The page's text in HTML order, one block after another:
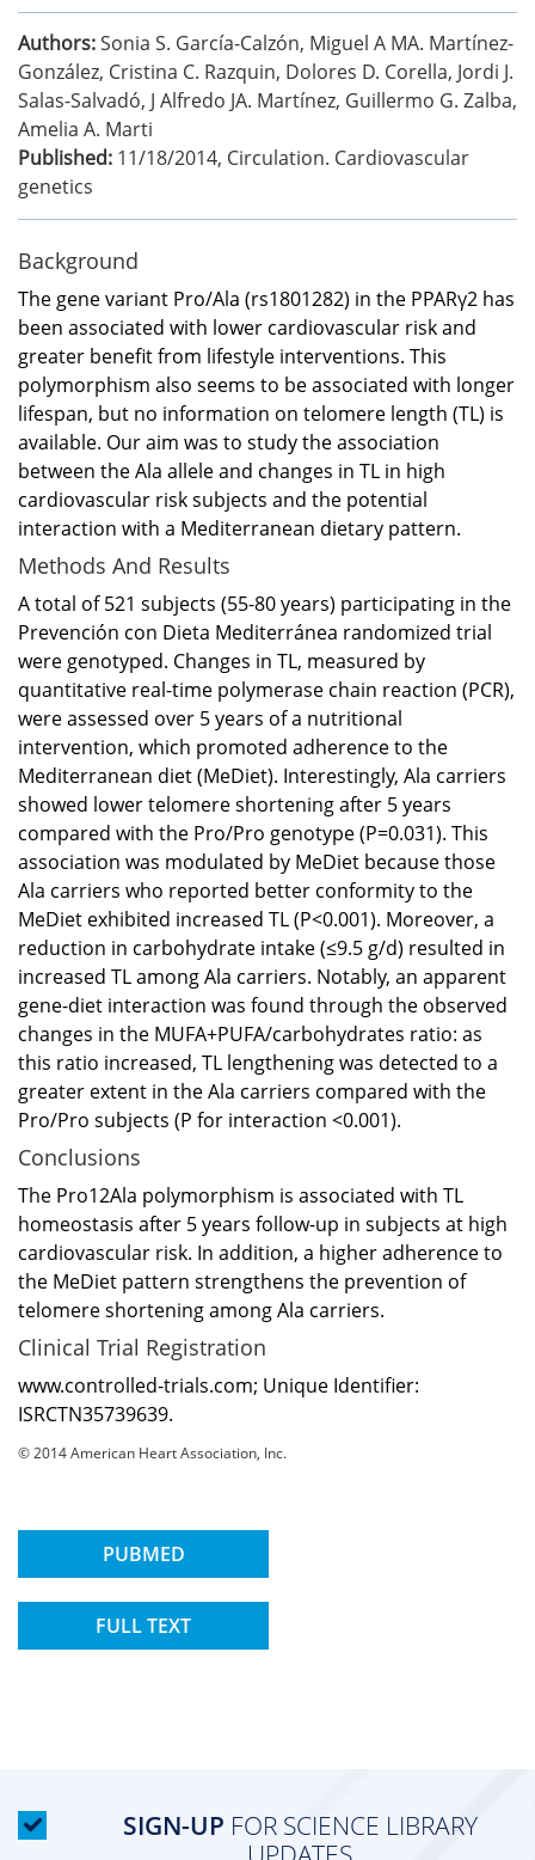
Authors:Sonia S. García-Calzón, Miguel A MA. Martínez-
González, Cristina C. Razquin, Dolores D. Corella, Jordi J.
Salas-Salvadó, J Alfredo JA. Martínez, Guillermo G. Zalba,
Amelia A. Marti
Published: 11/18/2014, Circulation. Cardiovascular
genetics
Background
The gene variant Pro/Ala (rs1801282) in the PPARγ2 has
been associated with lower cardiovascular risk and
greater benefit from lifestyle interventions. This
polymorphism also seems to be associated with longer
lifespan, but no information on telomere length (TL) is
available. Our aim was to study the association
between the Ala allele and changes in TL in high
cardiovascular risk subjects and the potential
interaction with a Mediterranean dietary pattern.
Methods And Results
A total of 521 subjects (55-80 years) participating in the
Prevención con Dieta Mediterránea randomized trial
were genotyped. Changes in TL, measured by
quantitative real-time polymerase chain reaction (PCR),
were assessed over 5 years of a nutritional
intervention, which promoted adherence to the
Mediterranean diet (MeDiet). Interestingly, Ala carriers
showed lower telomere shortening after 5 years
compared with the Pro/Pro genotype (P=0.031). This
association was modulated by MeDiet because those
Ala carriers who reported better conformity to the
MeDiet exhibited increased TL (P<0.001). Moreover, a
reduction in carbohydrate intake (≤9.5 g/d) resulted in
increased TL among Ala carriers. Notably, an apparent
gene-diet interaction was found through the observed
changes in the MUFA+PUFA/carbohydrates ratio: as
this ratio increased, TL lengthening was detected to a
greater extent in the Ala carriers compared with the
Pro/Pro subjects (P for interaction <0.001).
Conclusions
The Pro12Ala polymorphism is associated with TL
homeostasis after 5 years follow-up in subjects at high
cardiovascular risk. In addition, a higher adherence to
the MeDiet pattern strengthens the prevention of
telomere shortening among Ala carriers.
Clinical Trial Registration
www.controlled-trials.com; Unique Identifier:
ISRCTN35739639.
© 2014 American Heart Association, Inc.
PUBMED
FULL TEXT
SIGN-UP FOR SCIENCE LIBRARY